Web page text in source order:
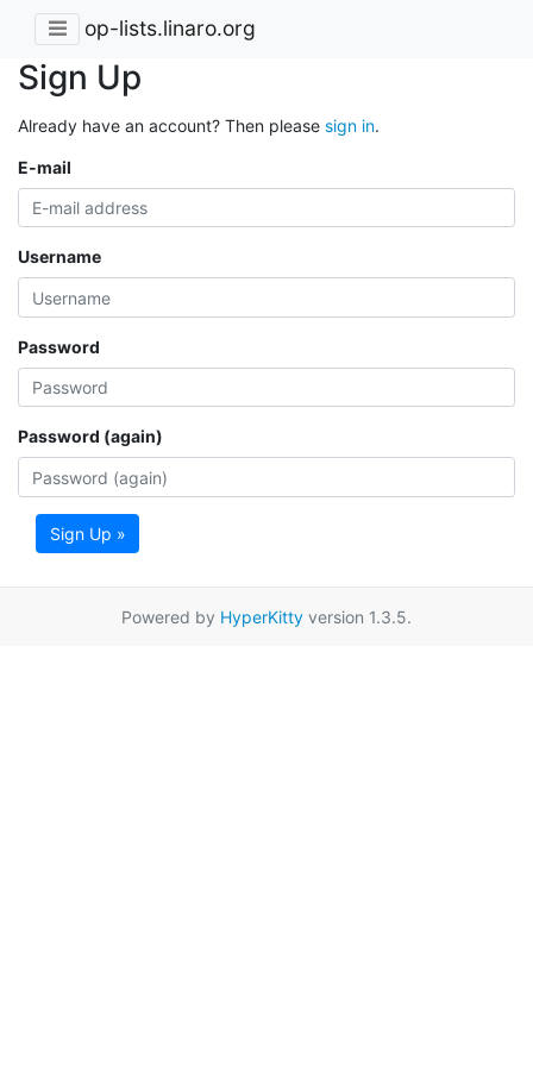
op-lists.linaro.org
Sign Up
Already have an account? Then please sign in.
E-mail
Username
Password
Password (again)
Sign Up »
Powered by HyperKitty version 1.3.5.